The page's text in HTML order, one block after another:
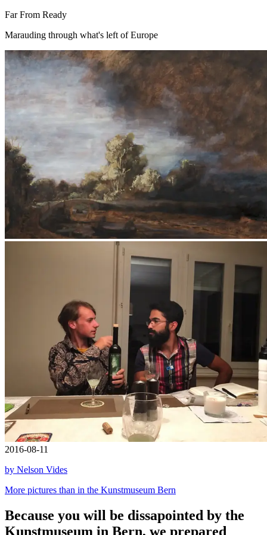
Far From Ready
Marauding through what's left of Europe
2016-08-11
by Nelson Vides
More pictures than in the Kunstmuseum Bern
Because you will be dissapointed by the
Kunstmuseum in Bern, we prepared